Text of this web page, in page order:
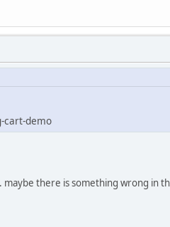
cart-demo
. maybe there is something wrong in